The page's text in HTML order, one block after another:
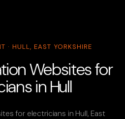
· HULL, EAST YORKSHIRE
Websites for
in Hull
for electricians in Hull, East